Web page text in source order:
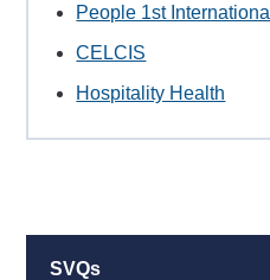
People 1st International
CELCIS
Hospitality Health
SVQs